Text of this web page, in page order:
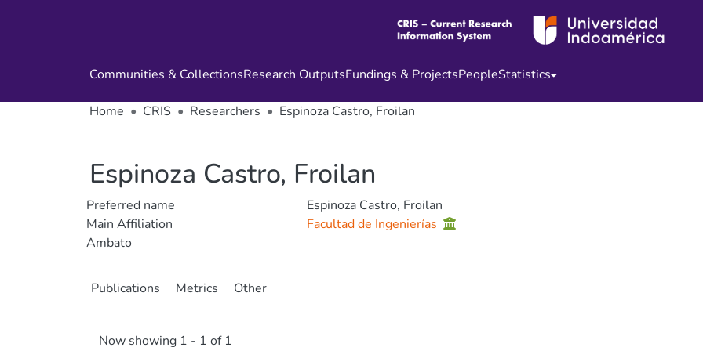
Communities & CollectionsResearch OutputsFundings & ProjectsPeopleStatistics
Home CRIS Researchers Espinoza Castro, Froilan
Espinoza Castro, Froilan
Preferred name
Espinoza Castro, Froilan
Main Affiliation
Facultad de Ingenierías
Ambato
Publications Metrics Other
Now showing 1 - 1 of 1